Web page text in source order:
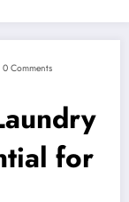
0 Comments
for